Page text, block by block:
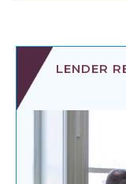
LENDER